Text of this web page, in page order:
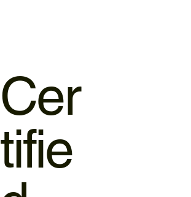
Cer
tifie